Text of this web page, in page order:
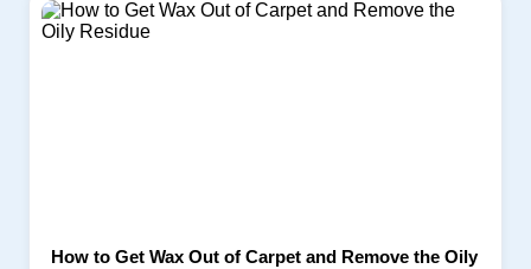
How to Get Wax Out of Carpet and Remove the Oily